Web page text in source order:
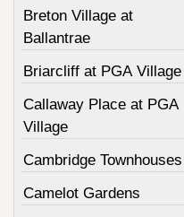
Breton Village at
Ballantrae
Briarcliff at PGA Village
Callaway Place at PGA
Village
Cambridge Townhouses
Camelot Gardens